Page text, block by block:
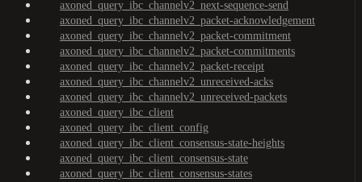
axoned_query_ibc_channelv2_next-sequence-send
axoned_query_ibc_channelv2_packet-acknowledgement
axoned_query_ibc_channelv2_packet-commitment
axoned_query_ibc_channelv2_packet-commitments
axoned_query_ibc_channelv2_packet-receipt
axoned_query_ibc_channelv2_unreceived-acks
axoned_query_ibc_channelv2_unreceived-packets
axoned_query_ibc_client
axoned_query_ibc_client_config
axoned_query_ibc_client_consensus-state-heights
axoned_query_ibc_client_consensus-state
axoned_query_ibc_client_consensus-states